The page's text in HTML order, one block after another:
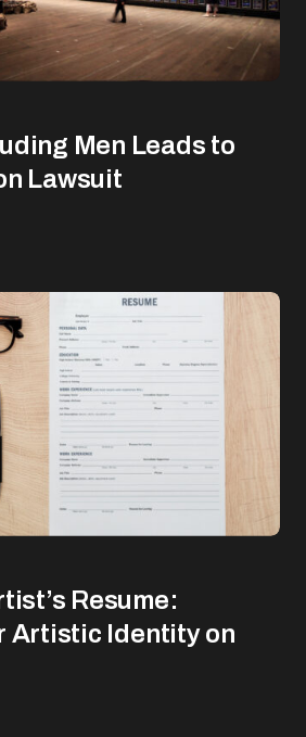
Men Leads to
Lawsuit
Resume:
Artistic Identity on